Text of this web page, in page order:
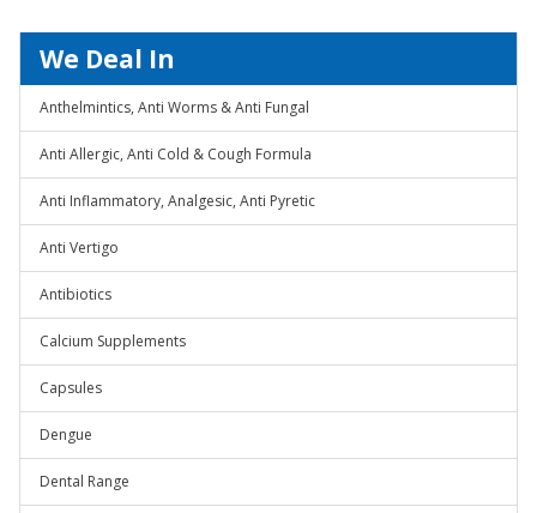
We Deal In
Anthelmintics, Anti Worms & Anti Fungal
Anti Allergic, Anti Cold & Cough Formula
Anti Inflammatory, Analgesic, Anti Pyretic
Anti Vertigo
Antibiotics
Calcium Supplements
Capsules
Dengue
Dental Range